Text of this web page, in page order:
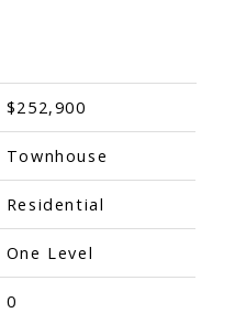
$252,900
Townhouse
Residential
One Level
0